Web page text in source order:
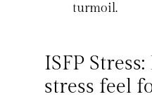
turmoil.
ISFP
stress feel